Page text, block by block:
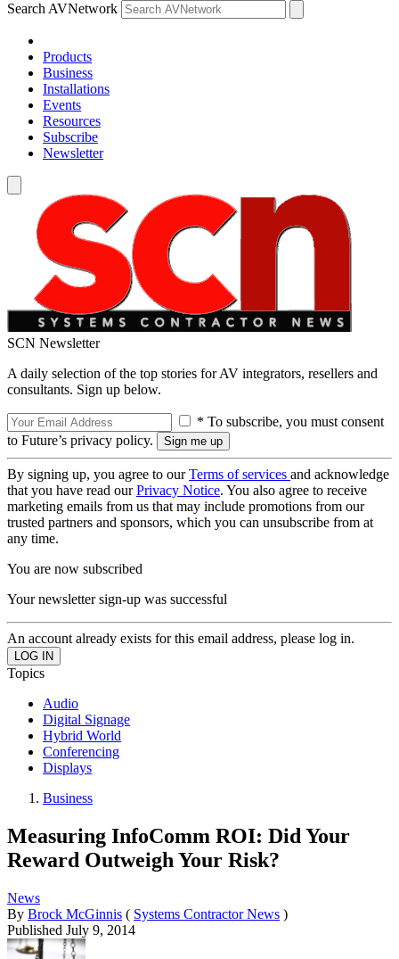
Search AVNetwork
Products
Business
Installations
Events
Resources
Subscribe
Newsletter
SCN Newsletter
A daily selection of the top stories for AV integrators, resellers and
consultants. Sign up below.
* To subscribe, you must consent
to Future’s privacy policy.
By signing up, you agree to ourTerms of services and acknowledge
that you have read ourPrivacy Notice. You also agree to receive
marketing emails from us that may include promotions from our
trusted partners and sponsors, which you can unsubscribe from at
any time.
You are now subscribed
Your newsletter sign-up was successful
An account already exists for this email address, please log in.
Topics
Audio
Digital Signage
Hybrid World
Conferencing
Displays
Business
Measuring InfoComm ROI: Did Your
Reward Outweigh Your Risk?
News
By Brock McGinnis ( Systems Contractor News )
Published July 9, 2014